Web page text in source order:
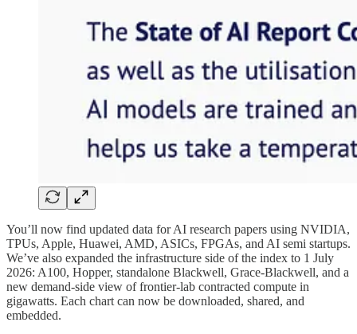
You’ll now find updated data for AI research papers using NVIDIA,
TPUs, Apple, Huawei, AMD, ASICs, FPGAs, and AI semi startups.
We’ve also expanded the infrastructure side of the index to 1 July
2026: A100, Hopper, standalone Blackwell, Grace-Blackwell, and a
new demand-side view of frontier-lab contracted compute in
gigawatts. Each chart can now be downloaded, shared, and
embedded.